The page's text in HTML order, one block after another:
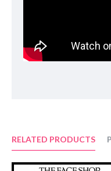
(RICE) BRAN OIL .
SEED OIL . WATER .
RELATED PRODUCTS